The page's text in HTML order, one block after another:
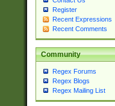
Register
Recent Expressions
Recent Comments
Community
Regex Forums
Regex Blogs
Regex Mailing List